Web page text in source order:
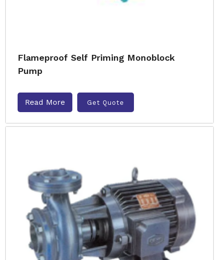
Flameproof Self Priming Monoblock
Pump
Read More Get Quote